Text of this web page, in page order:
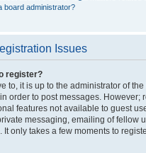
board administrator?
Issues
register?
to, it is up to the administrator of
order to post messages. However;
features not available to guest
messaging, emailing of fellow
It only takes a few moments to